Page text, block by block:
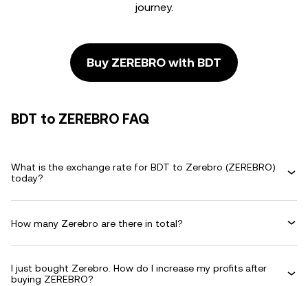
journey.
Buy ZEREBRO with BDT
BDT to ZEREBRO FAQ
What is the exchange rate for BDT to Zerebro (ZEREBRO)
today?
How many Zerebro are there in total?
I just bought Zerebro. How do I increase my profits after
buying ZEREBRO?